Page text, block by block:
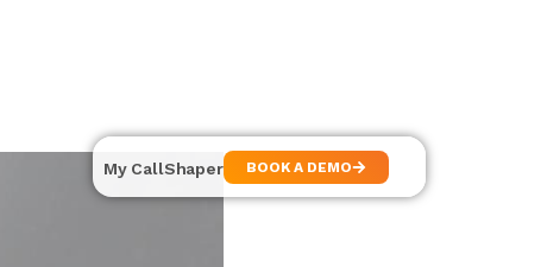
My CallShaper BOOK A DEMO